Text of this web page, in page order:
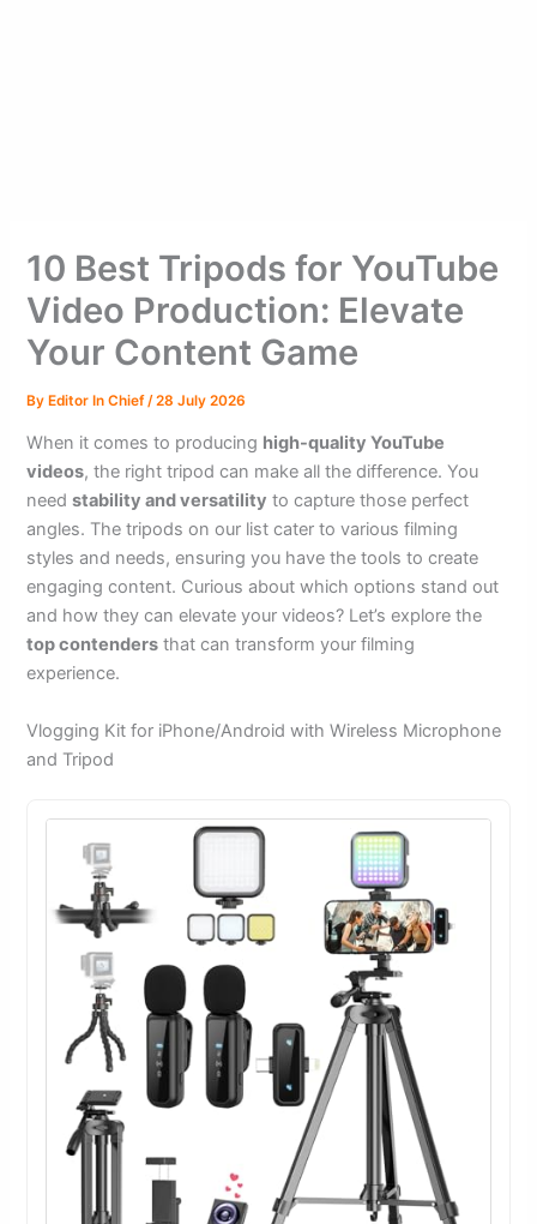
10 Best Tripods for YouTube
Video Production: Elevate
Your Content Game
ByEditor In Chief /28 July 2026
When it comes to producing high-quality YouTube
videos, the right tripod can make all the difference. You
needstability and versatility to capture those perfect
angles. The tripods on our list cater to various filming
styles and needs, ensuring you have the tools to create
engaging content. Curious about which options stand out
and how they can elevate your videos? Let’s explore the
top contenders that can transform your filming
experience.
Vlogging Kit for iPhone/Android with Wireless Microphone
and Tripod